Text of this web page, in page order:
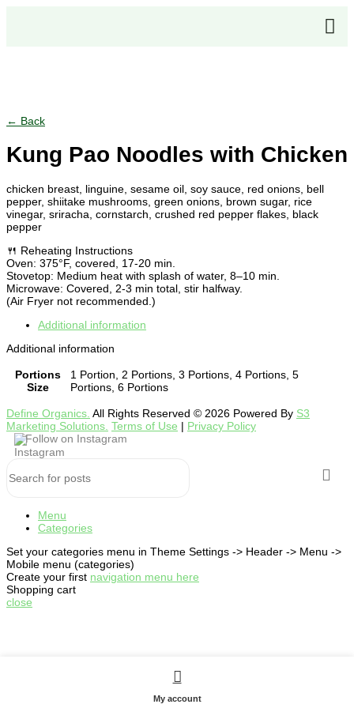
← Back
Kung Pao Noodles with Chicken
chicken breast, linguine, sesame oil, soy sauce, red onions, bell
pepper, shiitake mushrooms, green onions, brown sugar, rice
vinegar, sriracha, cornstarch, crushed red pepper flakes, black
pepper
🍴 Reheating Instructions
Oven: 375°F, covered, 17-20 min.
Stovetop: Medium heat with splash of water, 8–10 min.
Microwave: Covered, 2-3 min total, stir halfway.
(Air Fryer not recommended.)
Additional information
Additional information
Portions
Size
1 Portion, 2 Portions, 3 Portions, 4 Portions, 5
Portions, 6 Portions
Define Organics. All Rights Reserved © 2026 Powered By S3
Marketing Solutions. Terms of Use | Privacy Policy
Follow on Instagram
Menu
Categories
Set your categories menu in Theme Settings -> Header -> Menu ->
Mobile menu (categories)
Create your first navigation menu here
Shopping cart
close
My account